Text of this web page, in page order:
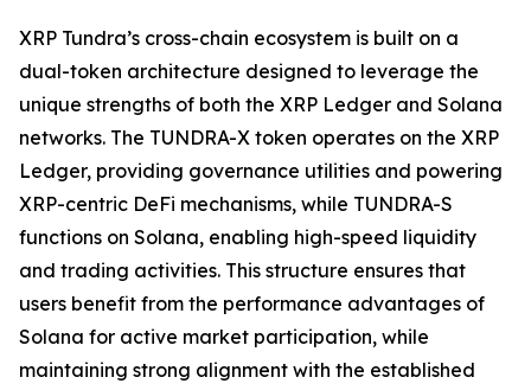
XRP Tundra’s cross-chain ecosystem is built on a
dual-token architecture designed to leverage the
unique strengths of both the XRP Ledger and Solana
networks. The TUNDRA-X token operates on the XRP
Ledger, providing governance utilities and powering
XRP-centric DeFi mechanisms, while TUNDRA-S
functions on Solana, enabling high-speed liquidity
and trading activities. This structure ensures that
users benefit from the performance advantages of
Solana for active market participation, while
maintaining strong alignment with the established